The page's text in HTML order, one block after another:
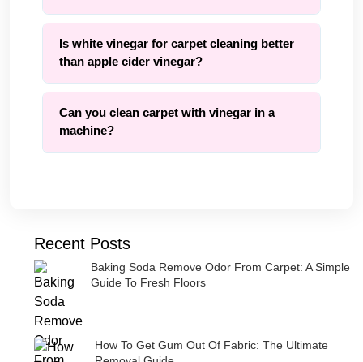
Is white vinegar for carpet cleaning better
than apple cider vinegar?
Can you clean carpet with vinegar in a
machine?
Recent Posts
Baking Soda Remove Odor From Carpet: A Simple
Guide To Fresh Floors
How To Get Gum Out Of Fabric: The Ultimate